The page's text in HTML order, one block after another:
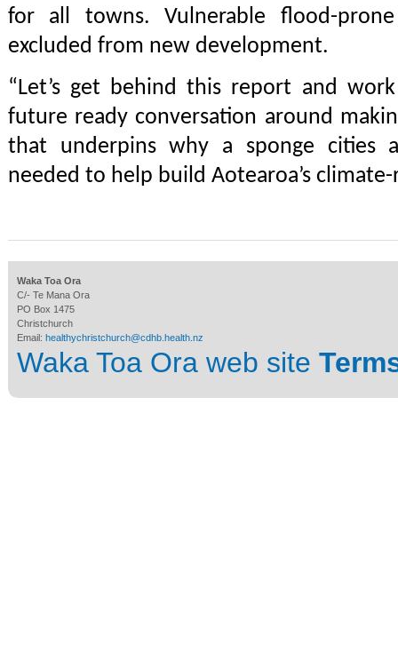
for all towns. Vulnerable flood-
excluded from new development.
“Let’s get behind this report and
future ready conversation around
that underpins why a sponge cities
needed to help build Aotearoa’s
Waka Toa Ora
C/- Te Mana Ora
PO Box 1475
Christchurch
Email: healthychristchurch@cdhb.health.nz
Waka Toa Ora web site